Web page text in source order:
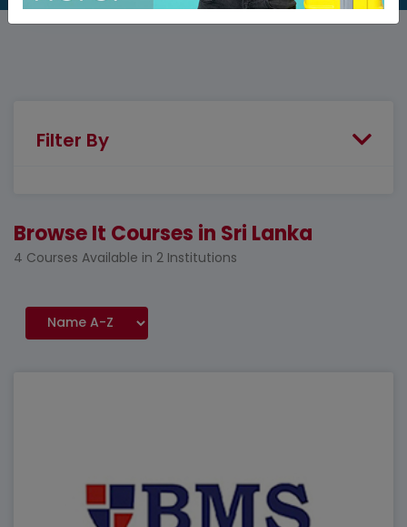
Filter By
Browse It Courses in Sri Lanka
4 Courses Available in 2 Institutions